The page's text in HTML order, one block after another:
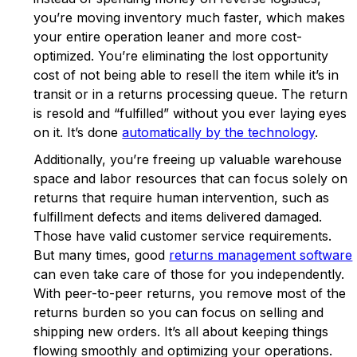
you’re moving inventory much faster, which makes
your entire operation leaner and more cost-
optimized. You’re eliminating the lost opportunity
cost of not being able to resell the item while it’s in
transit or in a returns processing queue. The return
is resold and “fulfilled” without you ever laying eyes
on it. It’s doneautomatically by the technology.
Additionally, you’re freeing up valuable warehouse
space and labor resources that can focus solely on
returns that require human intervention, such as
fulfillment defects and items delivered damaged.
Those have valid customer service requirements.
But many times, good returns management software
can even take care of those for you independently.
With peer-to-peer returns, you remove most of the
returns burden so you can focus on selling and
shipping new orders. It’s all about keeping things
flowing smoothly and optimizing your operations.